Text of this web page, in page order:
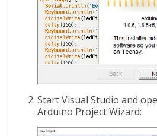
Start Visual Studio and
Arduino Project Wizard: